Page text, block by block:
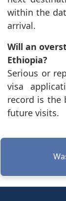
within the
arrival.
Will an
Ethiopia?
Serious or
visa
record is the
future visits.